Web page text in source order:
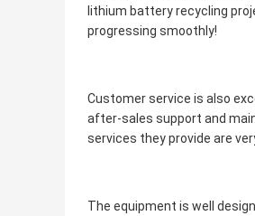
lithium battery recycling
progressing smoothly!
Customer service is also
after-sales support and
services they provide are
The equipment is well